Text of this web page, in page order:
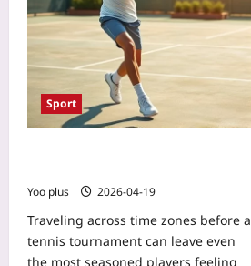
Sport
Yoo plus 2026-04-19
Traveling across time zones before a
tennis tournament can leave even
the most seasoned players feeling